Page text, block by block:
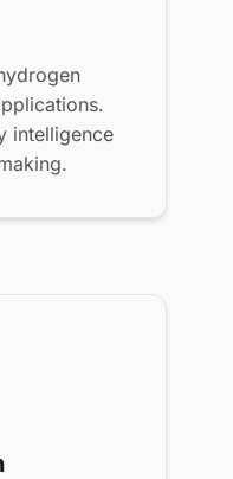
intelligence